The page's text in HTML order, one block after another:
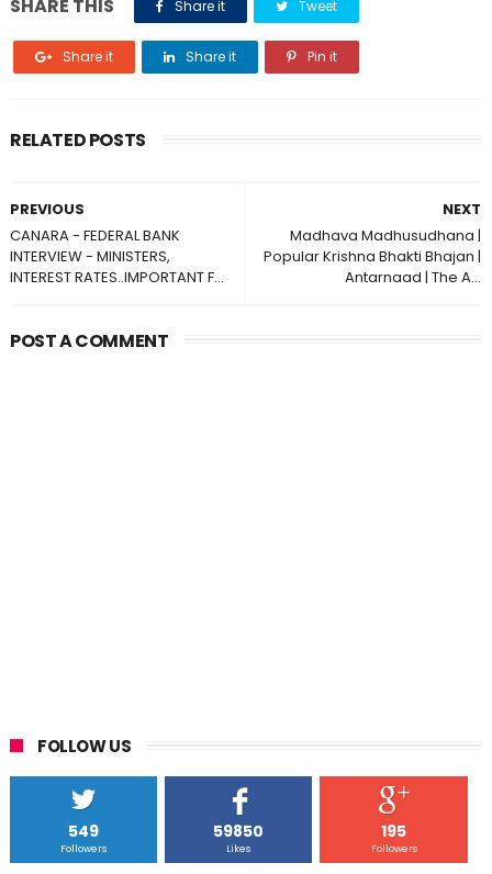
SHARE THIS Share it Tweet
Share it Share it Pin it
RELATED POSTS
NEXT
Madhava Madhusudhana |
Popular Krishna Bhakti Bhajan |
Antarnaad | The A...
PREVIOUS
CANARA - FEDERAL BANK
INTERVIEW - MINISTERS,
INTEREST RATES..IMPORTANT F...
POST A COMMENT
FOLLOW US
549
Followers
59850
Likes
195
Followers